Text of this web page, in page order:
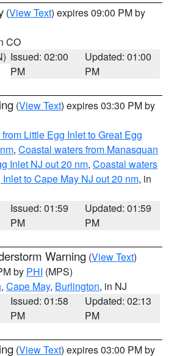
(View Text) expires 09:00 PM by
CO
Issued: 02:00
PM
Updated: 01:00
PM
(View Text) expires 03:30 PM by
Little Egg Inlet to Great Egg
, Coastal waters from Manasquan
Inlet NJ out 20 nm, Coastal waters
to Cape May NJ out 20 nm, in
Issued: 01:59
PM
Updated: 01:59
PM
Warning (View Text)
by PHI (MPS)
, Cape May, Burlington, in NJ
Issued: 01:58
PM
Updated: 02:13
PM
(View Text) expires 03:00 PM by